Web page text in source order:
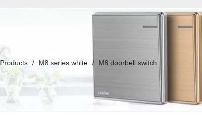
Products / M8 series white / M8 doorbell switch